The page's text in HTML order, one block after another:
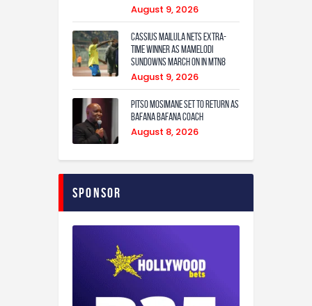
August 9, 2026
Cassius Mailula nets extra-
time winner as Mamelodi
Sundowns march on in MTN8
August 9, 2026
Pitso Mosimane set to return as
Bafana Bafana coach
August 8, 2026
Sponsor